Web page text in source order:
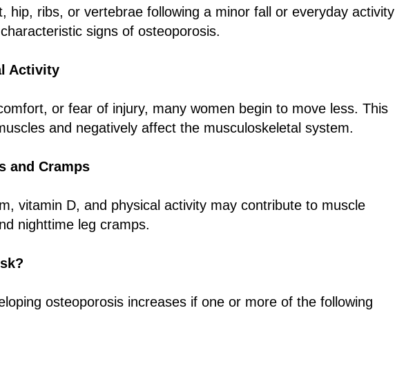
hip, ribs, or vertebrae following a minor fall or everyday activity
signs of osteoporosis.
Activity
or fear of injury, many women begin to move less. This
and negatively affect the musculoskeletal system.
and Cramps
vitamin D, and physical activity may contribute to muscle
nighttime leg cramps.
osteoporosis increases if one or more of the following